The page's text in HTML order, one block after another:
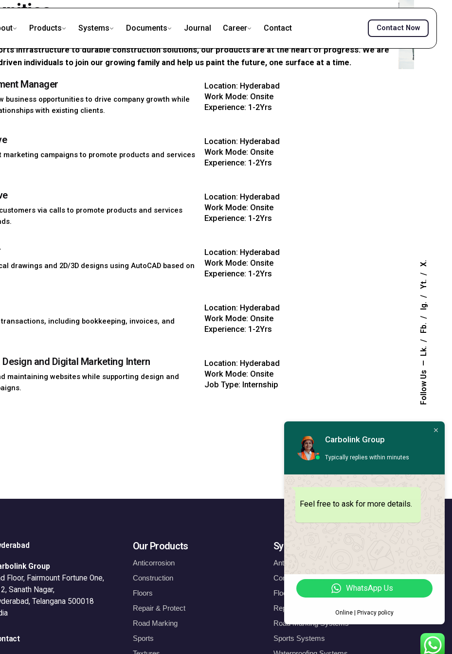
Follow Us
Lk.
Fb.
Ig.
Yt.
X.
Products Systems Documents Journal Career Contact Contact Now
a chemical manufacturer; we are the innovators behind the surfaces that build India. From robust
infrastructure to durable construction solutions, our products are at the heart of progress. We are
individuals to join our growing family and help us paint the future, one surface at a time.
Manager
business opportunities to drive company growth while
with existing clients.
Location: Hyderabad
Work Mode: Onsite
Experience: 1-2Yrs
marketing campaigns to promote products and services
Location: Hyderabad
Work Mode: Onsite
Experience: 1-2Yrs
via calls to promote products and services
Location: Hyderabad
Work Mode: Onsite
Experience: 1-2Yrs
drawings and 2D/3D designs using AutoCAD based on
Location: Hyderabad
Work Mode: Onsite
Experience: 1-2Yrs
including bookkeeping, invoices, and
Location: Hyderabad
Work Mode: Onsite
Experience: 1-2Yrs
and Digital Marketing Intern
maintaining websites while supporting design and
Location: Hyderabad
Work Mode: Onsite
Job Type: Internship
Group
Floor, Fairmount Fortune One,
Sanath Nagar,
Telangana 500018
Our Products
Anticorrosion
Construction
Floors
Repair & Protect
Road Marking
Sports
Systems
Anticorrosion Systems
Construction Systems
Floors Systems
Repair & Protect Systems
Road Marking Systems
Sports Systems
Carbolink Group
Typically replies within minutes
Feel free to ask for more details.
WhatsApp Us
Online | Privacy policy